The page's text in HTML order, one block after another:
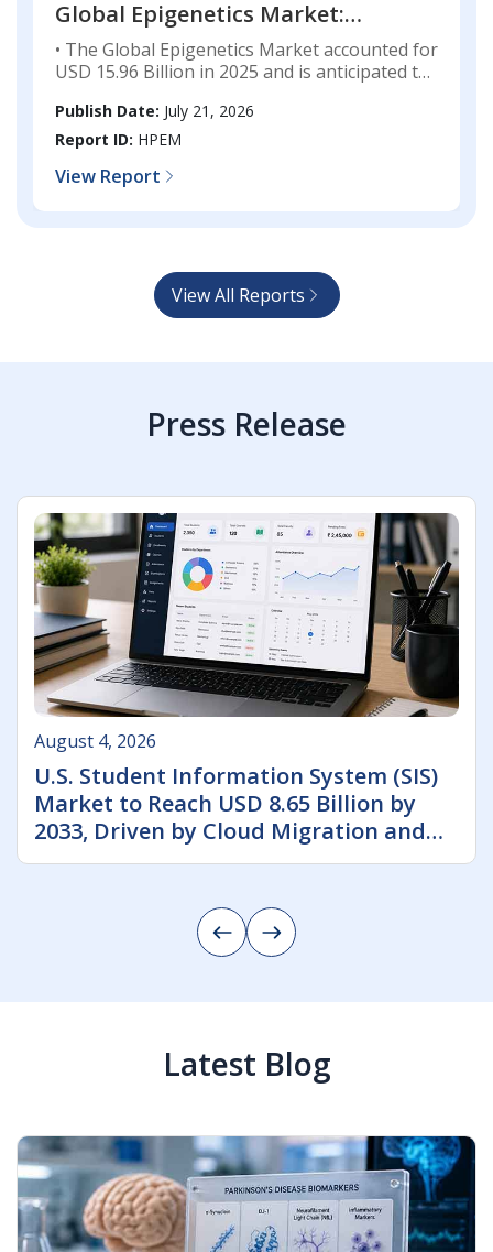
Global Epigenetics Market:
Industry Analysis, Market Size,
Share, Technology Trends,
Forecast, 2025-2033
• The Global Epigenetics Market accounted for
USD 15.96 Billion in 2025 and is anticipated to
CAGR of 14.91% throughout the forecast
period.
Publish Date: July 21, 2026
Report ID: HPEM
View Report
View All Reports
Press Release
August 4, 2026
U.S. Student Information System (SIS)
Market to Reach USD 8.65 Billion by
2033, Driven by Cloud Migration and
AI-Powered Education Management
Latest Blog